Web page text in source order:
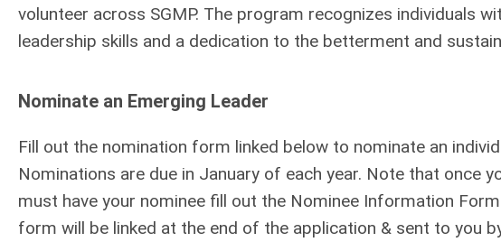
volunteer across SGMP. The program recognizes individuals
leadership skills and a dedication to the betterment and
Nominate an Emerging Leader
Fill out the nomination form linked below to nominate an
Nominations are due in January of each year. Note that once
must have your nominee fill out the Nominee Information
form will be linked at the end of the application & sent to you